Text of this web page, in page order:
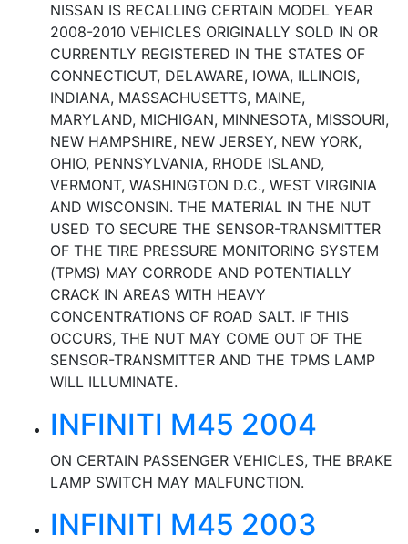
NISSAN IS RECALLING CERTAIN MODEL YEAR
2008-2010 VEHICLES ORIGINALLY SOLD IN OR
CURRENTLY REGISTERED IN THE STATES OF
CONNECTICUT, DELAWARE, IOWA, ILLINOIS,
INDIANA, MASSACHUSETTS, MAINE,
MARYLAND, MICHIGAN, MINNESOTA, MISSOURI,
NEW HAMPSHIRE, NEW JERSEY, NEW YORK,
OHIO, PENNSYLVANIA, RHODE ISLAND,
VERMONT, WASHINGTON D.C., WEST VIRGINIA
AND WISCONSIN. THE MATERIAL IN THE NUT
USED TO SECURE THE SENSOR-TRANSMITTER
OF THE TIRE PRESSURE MONITORING SYSTEM
(TPMS) MAY CORRODE AND POTENTIALLY
CRACK IN AREAS WITH HEAVY
CONCENTRATIONS OF ROAD SALT. IF THIS
OCCURS, THE NUT MAY COME OUT OF THE
SENSOR-TRANSMITTER AND THE TPMS LAMP
WILL ILLUMINATE.
INFINITI M45 2004
ON CERTAIN PASSENGER VEHICLES, THE BRAKE
LAMP SWITCH MAY MALFUNCTION.
INFINITI M45 2003